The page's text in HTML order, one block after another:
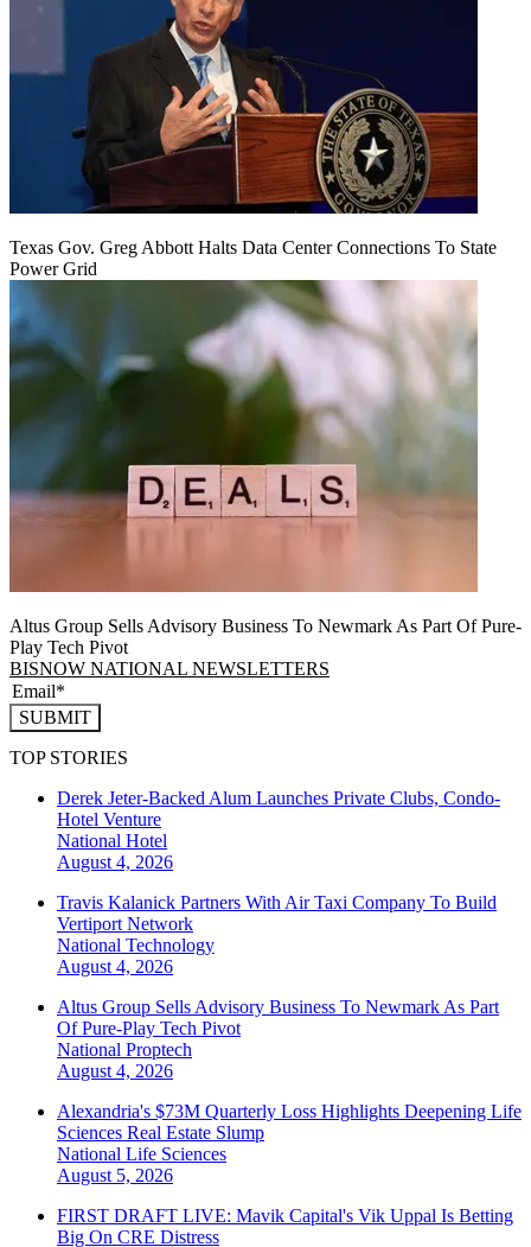
Texas Gov. Greg Abbott Halts Data Center Connections To State
Power Grid
Altus Group Sells Advisory Business To Newmark As Part Of Pure-
Play Tech Pivot
BISNOW NATIONAL NEWSLETTERS
SUBMIT
TOP STORIES
Derek Jeter-Backed Alum Launches Private Clubs, Condo-
Hotel Venture
National Hotel
August 4, 2026
Travis Kalanick Partners With Air Taxi Company To Build
Vertiport Network
National Technology
August 4, 2026
Altus Group Sells Advisory Business To Newmark As Part
Of Pure-Play Tech Pivot
National Proptech
August 4, 2026
Alexandria's $73M Quarterly Loss Highlights Deepening Life
Sciences Real Estate Slump
National Life Sciences
August 5, 2026
FIRST DRAFT LIVE: Mavik Capital's Vik Uppal Is Betting
Big On CRE Distress